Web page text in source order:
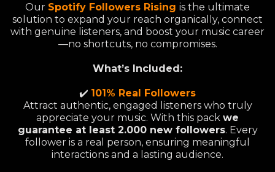
Our Spotify Followers Rising is the ultimate
solution to expand your reach organically, connect
with genuine listeners, and boost your music career
—no shortcuts, no compromises.
What’s Included:
✔️ 101% Real Followers
Attract authentic, engaged listeners who truly
appreciate your music. With this pack we
guarantee at least 2.000 new followers. Every
follower is a real person, ensuring meaningful
interactions and a lasting audience.